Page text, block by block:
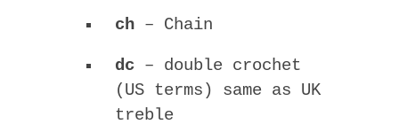
ch – Chain
dc – double crochet
(US terms) same as UK
treble